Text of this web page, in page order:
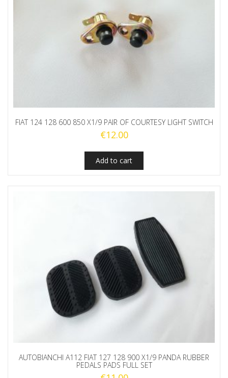
FIAT 124 128 600 850 X1/9 PAIR OF COURTESY LIGHT SWITCH
€12.00
Add to cart
AUTOBIANCHI A112 FIAT 127 128 900 X1/9 PANDA RUBBER
PEDALS PADS FULL SET